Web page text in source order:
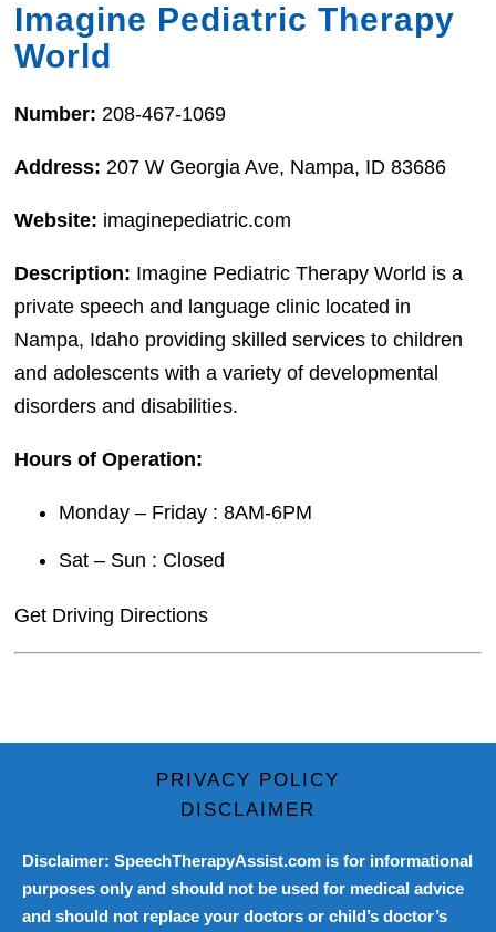
Imagine Pediatric Therapy
World
Number:208-467-1069
Address:207 W Georgia Ave, Nampa, ID 83686
Website: imaginepediatric.com
Description: Imagine Pediatric Therapy World is a
private speech and language clinic located in
Nampa, Idaho providing skilled services to children
and adolescents with a variety of developmental
disorders and disabilities.
Hours of Operation:
Monday – Friday : 8AM-6PM
Sat – Sun : Closed
Get Driving Directions
PRIVACY POLICY
DISCLAIMER
Disclaimer: SpeechTherapyAssist.com is for informational
purposes only and should not be used for medical advice
and should not replace your doctors or child’s doctor’s